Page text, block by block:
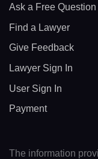
Ask a Free Question
Find a Lawyer
Give Feedback
Lawyer Sign In
User Sign In
Payment
The information